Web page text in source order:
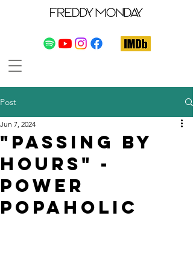
Post
"Passing By
Hours" -
Power
Popaholic
Jun 7, 2024